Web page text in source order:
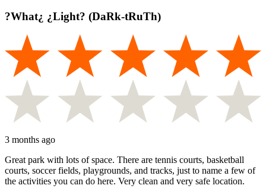
?What¿ ¿Light? (DaRk-tRuTh)
3 months ago
Great park with lots of space. There are tennis courts, basketball
courts, soccer fields, playgrounds, and tracks, just to name a few of
the activities you can do here. Very clean and very safe location.